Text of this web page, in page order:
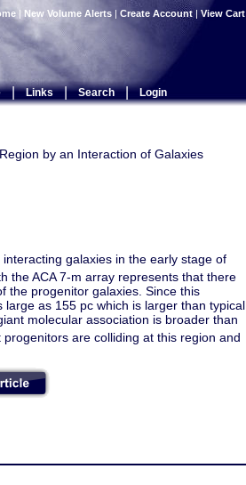
| New Volume Alerts | Create Account | View Cart
| Links | Search | Login
by an Interaction of Galaxies
galaxies in the early stage of
the ACA 7-m array represents that there
the progenitor galaxies. Since this
as 155 pc which is larger than typical
molecular association is broader than
are colliding at this region and